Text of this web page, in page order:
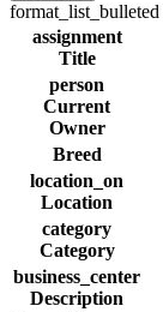
format_list_bulleted
assignment
Title
person
Current
Owner
Breed
location_on
Location
category
Category
business_center
Description